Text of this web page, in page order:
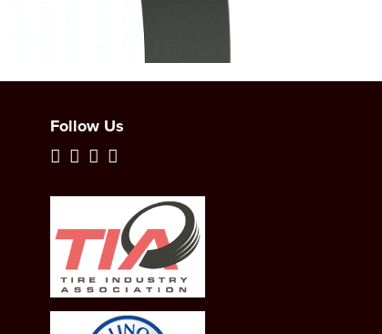
Follow Us